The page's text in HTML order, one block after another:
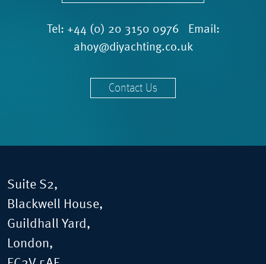
Tel: +44 (0) 20 3150 0976 Email:
ahoy@diyachting.co.uk
Contact Us
Suite S2,
Blackwell House,
Guildhall Yard,
London,